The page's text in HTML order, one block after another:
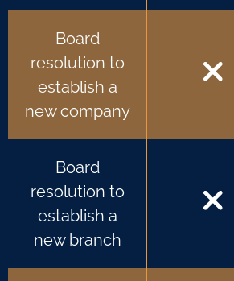
Board
resolution to
establish a
new company
Board
resolution to
establish a
new branch